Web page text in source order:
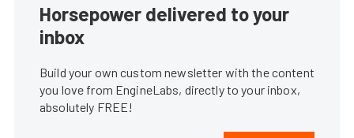
Horsepower delivered to your
inbox
Build your own custom newsletter with the content
you love from EngineLabs, directly to your inbox,
absolutely FREE!